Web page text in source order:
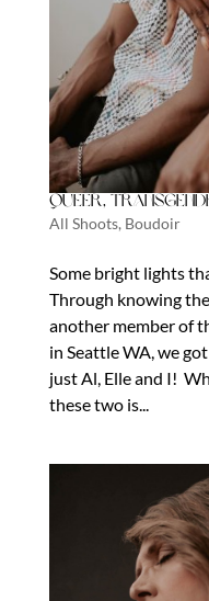
Queer,
All Shoots, Boudoir
Some bright lights
Through knowing
another member of
in Seattle WA, we
just Al, Elle and I!
these two is...